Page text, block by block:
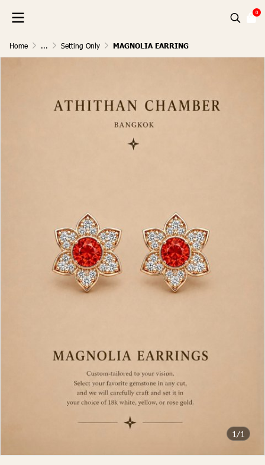
0
Home ... Setting Only MAGNOLIA EARRING
1/1